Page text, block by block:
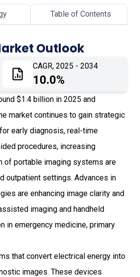
Table of Contents
Outlook
CAGR, 2025 - 2034
10.0%
$1.4 billion in 2025 and
market continues to gain strategic
early diagnosis, real-time
procedures, increasing
of portable imaging systems are
outpatient settings. Advances in
are enhancing image clarity and
imaging and handheld
in emergency medicine, primary
that convert electrical energy into
images. These devices